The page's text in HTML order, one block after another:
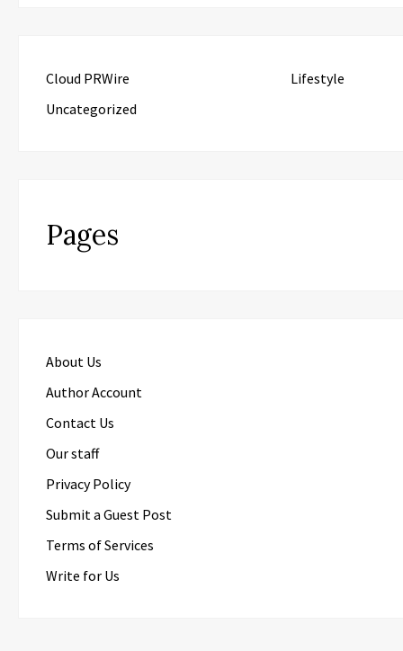
Cloud PRWire
Lifestyle
Uncategorized
Pages
About Us
Author Account
Contact Us
Our staff
Privacy Policy
Submit a Guest Post
Terms of Services
Write for Us